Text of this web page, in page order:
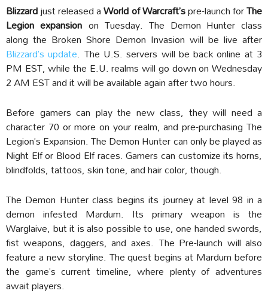
Blizzardjust released aWorld of Warcraft’spre-launch forThe
Legion expansionon Tuesday. The Demon Hunter class
along the Broken Shore Demon Invasion will be live after
Blizzard’s update. The U.S. servers will be back online at 3
PM EST, while the E.U. realms will go down on Wednesday
2 AM EST and it will be available again after two hours.
Before gamers can play the new class, they will need a
character 70 or more on your realm, and pre-purchasing The
Legion’s Expansion. The Demon Hunter can only be played as
Night Elf or Blood Elf races. Gamers can customize its horns,
blindfolds, tattoos, skin tone, and hair color, though.
The Demon Hunter class begins its journey at level 98 in a
demon infested Mardum. Its primary weapon is the
Warglaive, but it is also possible to use, one handed swords,
fist weapons, daggers, and axes. The Pre-launch will also
feature a new storyline. The quest begins at Mardum before
the game’s current timeline, where plenty of adventures
await players.